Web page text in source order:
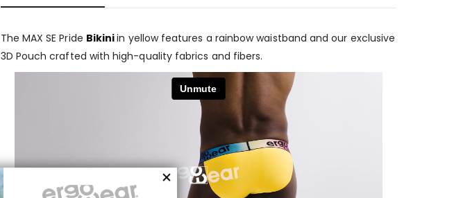
The MAX SE Pride Bikiniin yellow features a rainbow waistband and our exclusive
3D Pouch crafted with high-quality fabrics and fibers.